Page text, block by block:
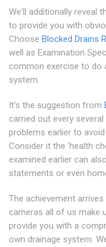
We'll additionally reveal
to provide you with
Choose Blocked Drains
well as Examination
common exercise to do
system.
It's the suggestion from
carried out every
problems earlier to
Consider it the 'health
examined earlier can
statements or even
The achievement
cameras all of us make
provide you with a
own drainage system.